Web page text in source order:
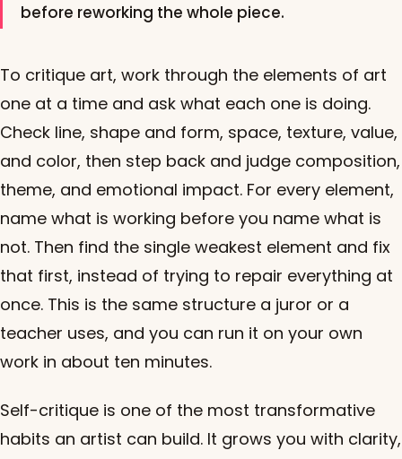
before reworking the whole piece.
To critique art, work through the elements of art
one at a time and ask what each one is doing.
Check line, shape and form, space, texture, value,
and color, then step back and judge composition,
theme, and emotional impact. For every element,
name what is working before you name what is
not. Then find the single weakest element and fix
that first, instead of trying to repair everything at
once. This is the same structure a juror or a
teacher uses, and you can run it on your own
work in about ten minutes.
Self-critique is one of the most transformative
habits an artist can build. It grows you with clarity,